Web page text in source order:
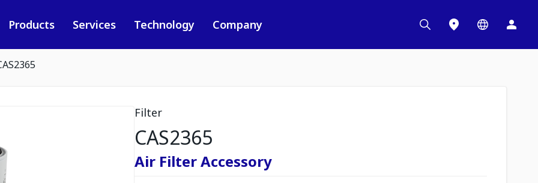
Products Services Technology Company
Filter
CAS2365
Air Filter Accessory